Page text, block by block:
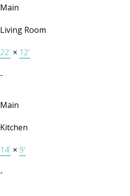
Main
Living Room
22' × 12'
-
Main
Kitchen
14' × 9'
-